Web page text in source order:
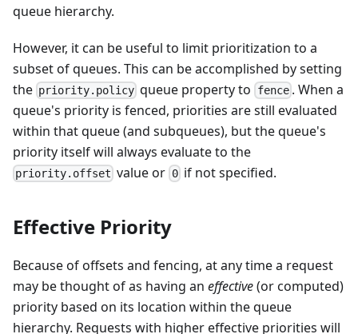
queue hierarchy.
However, it can be useful to limit prioritization to a
subset of queues. This can be accomplished by setting
the priority.policy queue property to fence. When a
queue's priority is fenced, priorities are still evaluated
within that queue (and subqueues), but the queue's
priority itself will always evaluate to the
priority.offset value or 0if not specified.
Effective Priority
Because of offsets and fencing, at any time a request
may be thought of as having an effective(or computed)
priority based on its location within the queue
hierarchy. Requests with higher effective priorities will